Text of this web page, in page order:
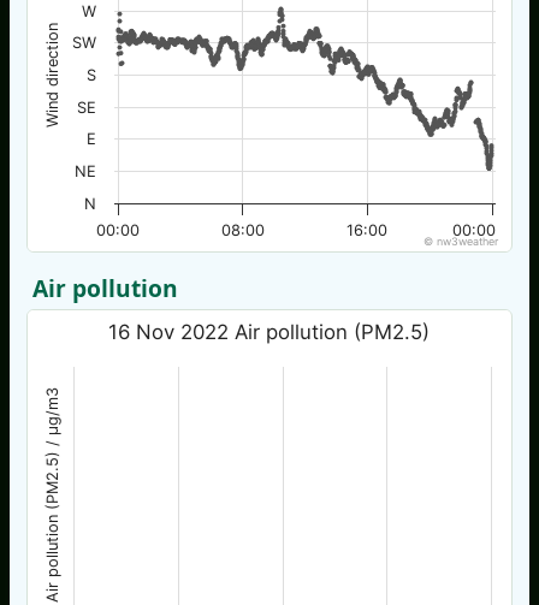
Wind direction
00:00 00:00
08:00 16:00
N
NE
E
SE
S
SW
W
© nw3weather
Air pollution
Air pollution (PM2.5) / µg/m3
16 Nov 2022 Air pollution (PM2.5)